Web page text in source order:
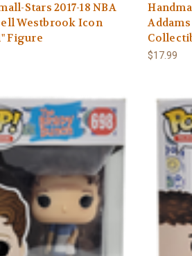
Stars 2017-18 NBA
Westbrook Icon
Figure
$17.99